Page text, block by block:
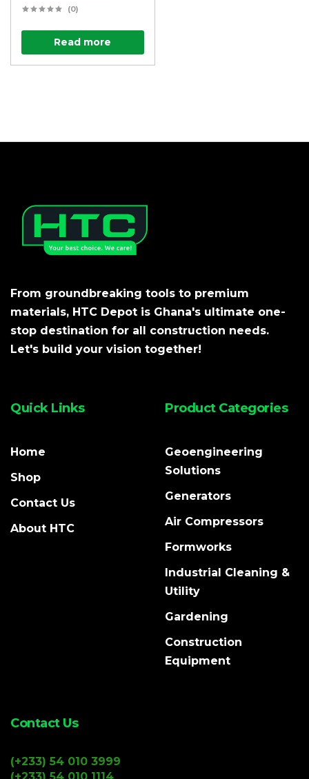
(0)
Read more
From groundbreaking tools to premium
materials, HTC Depot is Ghana's ultimate one-
stop destination for all construction needs.
Let's build your vision together!
Quick Links
Home
Shop
Contact Us
About HTC
Product Categories
Geoengineering
Solutions
Generators
Air Compressors
Formworks
Industrial Cleaning &
Utility
Gardening
Construction
Equipment
Contact Us
(+233) 54 010 3999